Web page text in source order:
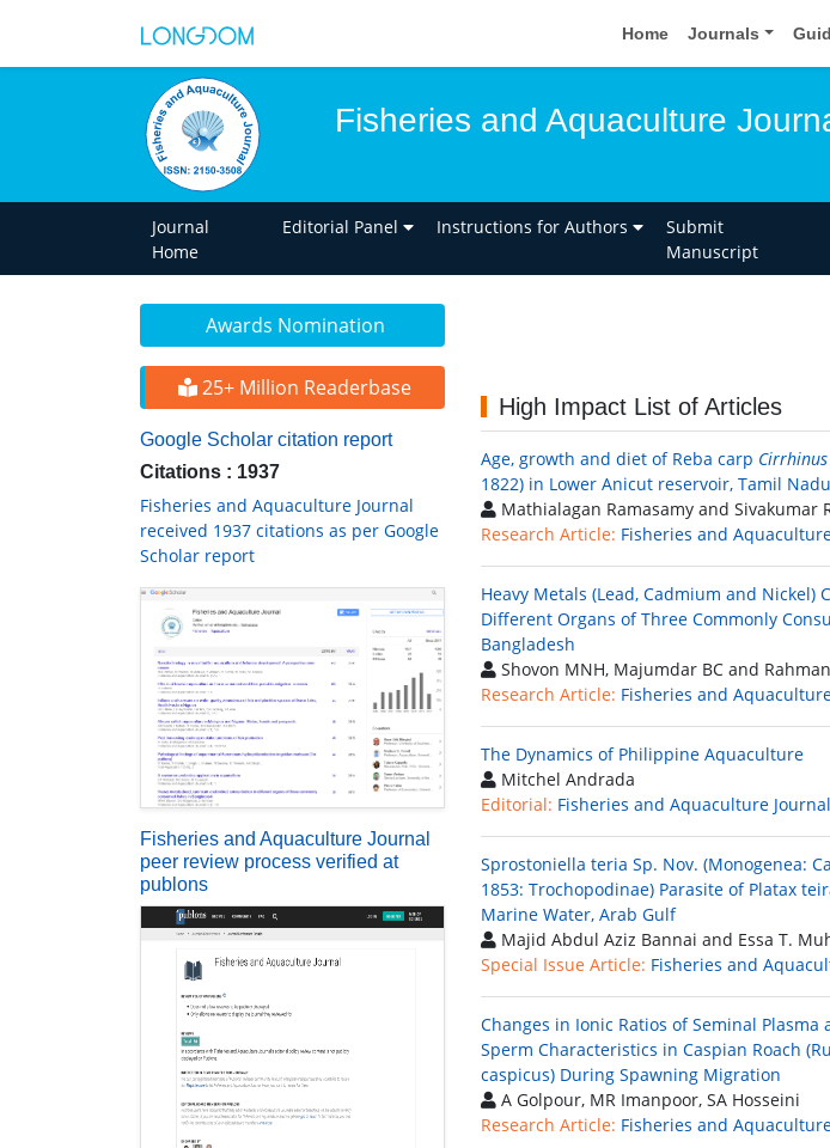
Home Journals
Fisheries and Aquaculture
Journal
Home
Editorial Panel Instructions for Authors
Submit
Manuscript
Awards Nomination
25+ Million Readerbase
Google Scholar citation report
Citations : 1937
Fisheries and Aquaculture Journal
received 1937 citations as per Google
Scholar report
Fisheries and Aquaculture Journal
peer review process verified at
publons
High Impact List of Articles
Age, growth and diet of Reba carp
1822) in Lower Anicut reservoir, Tamil
Mathialagan Ramasamy and Sivakumar
Research Article: Fisheries and
Heavy Metals (Lead, Cadmium and Nickel)
Different Organs of Three Commonly
Bangladesh
Shovon MNH, Majumdar BC and
Research Article: Fisheries and
The Dynamics of Philippine Aquaculture
Mitchel Andrada
Editorial: Fisheries and Aquaculture Journal
Sprostoniella teria Sp. Nov. (Monogenea:
1853: Trochopodinae) Parasite of Platax
Marine Water, Arab Gulf
Majid Abdul Aziz Bannai and Essa T.
Special Issue Article: Fisheries and
Changes in Ionic Ratios of Seminal Plasma
Sperm Characteristics in Caspian Roach
caspicus) During Spawning Migration
A Golpour, MR Imanpoor, SA Hosseini
Research Article: Fisheries and